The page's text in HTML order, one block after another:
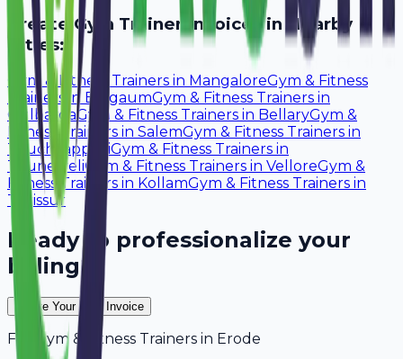
Create Gym Trainer Invoices in Nearby
Cities:
Gym & Fitness Trainers in MangaloreGym & Fitness
Trainers in BelgaumGym & Fitness Trainers in
GulbargaGym & Fitness Trainers in BellaryGym &
Fitness Trainers in SalemGym & Fitness Trainers in
TiruchirappalliGym & Fitness Trainers in
TirunelveliGym & Fitness Trainers in VelloreGym &
Fitness Trainers in KollamGym & Fitness Trainers in
Thrissur
Ready to professionalize your
billing?
Create Your Free Invoice
For Gym & Fitness Trainers in Erode